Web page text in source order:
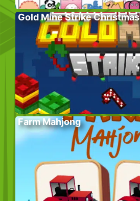
Gold Mine Strike Christmas
Farm Mahjong